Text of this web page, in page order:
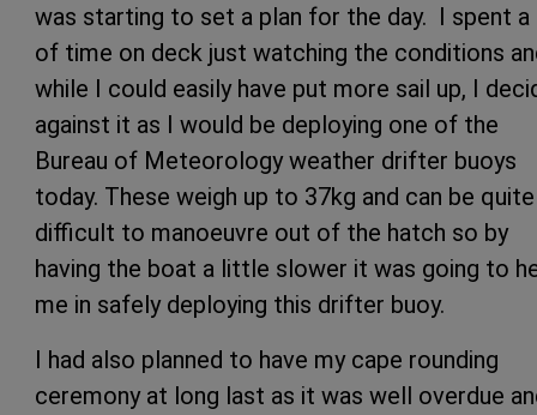
was starting to set a plan for the day. I spent
of time on deck just watching the conditions
while I could easily have put more sail up, I
against it as I would be deploying one of the
Bureau of Meteorology weather drifter buoys
today. These weigh up to 37kg and can be quite
difficult to manoeuvre out of the hatch so by
having the boat a little slower it was going to
me in safely deploying this drifter buoy.
I had also planned to have my cape rounding
ceremony at long last as it was well overdue